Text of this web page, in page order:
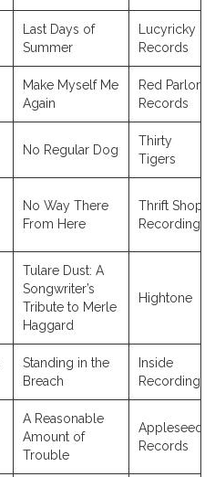
Last Days of
Summer
Lucyricky
Records
Make Myself Me
Again
Red Parlor
Records
No Regular Dog
Thirty
Tigers
No Way There
From Here
Thrift Shop
Recordings
Tulare Dust: A
Songwriter’s
Tribute to Merle
Haggard
Hightone
Standing in the
Breach
Inside
Recordings
A Reasonable
Amount of
Trouble
Appleseed
Records